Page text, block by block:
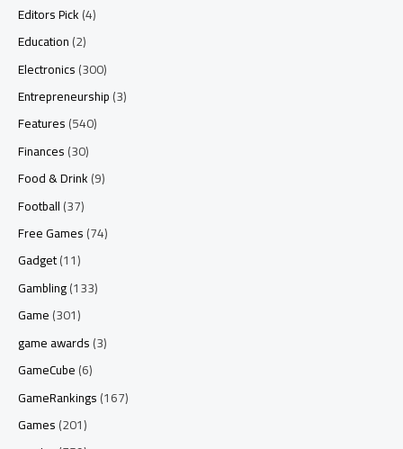
Editors Pick(4)
Education(2)
Electronics(300)
Entrepreneurship(3)
Features(540)
Finances(30)
Food & Drink(9)
Football(37)
Free Games(74)
Gadget(11)
Gambling(133)
Game(301)
game awards(3)
GameCube(6)
GameRankings(167)
Games(201)